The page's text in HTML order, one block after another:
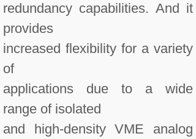
redundancy capabilities. And it
provides
increased flexibility for a variety
of
applications due to a wide
range of isolated
and high-density VME analog